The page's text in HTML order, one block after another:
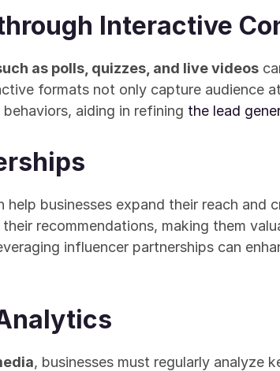
Interactive
as polls, quizzes, and live videos
formats not only capture audience
aiding in refining the lead
businesses expand their reach and
recommendations, making them
influencer partnerships can
, businesses must regularly analyze